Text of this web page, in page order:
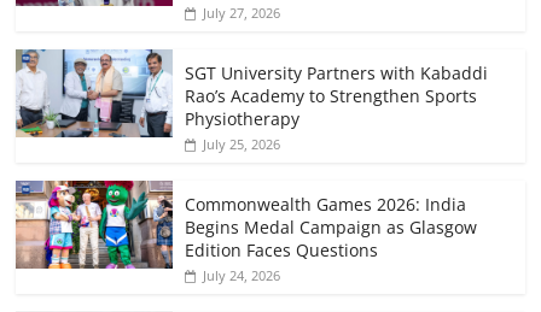
July 27, 2026
SGT University Partners with Kabaddi
Rao’s Academy to Strengthen Sports
Physiotherapy
July 25, 2026
Commonwealth Games 2026: India
Begins Medal Campaign as Glasgow
Edition Faces Questions
July 24, 2026